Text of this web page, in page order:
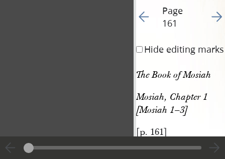
Go to previous page
Page
161
Go
Hide editing marks
The Book of Mosiah
Mosiah, Chapter 1
[Mosiah 1–3]
[p. 161]
View | Cite